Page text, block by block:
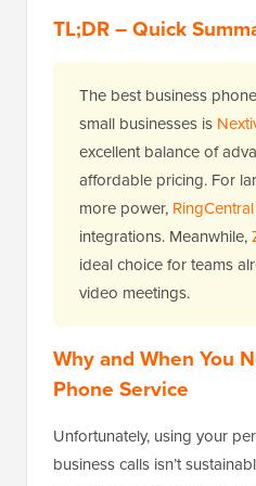
TL;DR – Quick
The best business
small businesses is
excellent balance of
affordable pricing. For
more power, RingCentral
integrations. Meanwhile,
ideal choice for teams
video meetings.
Why and When You
Phone Service
Unfortunately, using your
business calls isn’t